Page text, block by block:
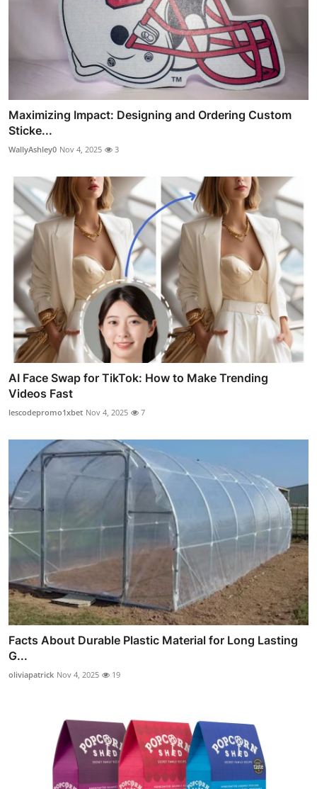
Maximizing Impact: Designing and Ordering Custom
Sticke...
WallyAshley0 Nov 4, 2025 3
AI Face Swap for TikTok: How to Make Trending
Videos Fast
lescodepromo1xbet Nov 4, 2025 7
Facts About Durable Plastic Material for Long Lasting
G...
oliviapatrick Nov 4, 2025 19